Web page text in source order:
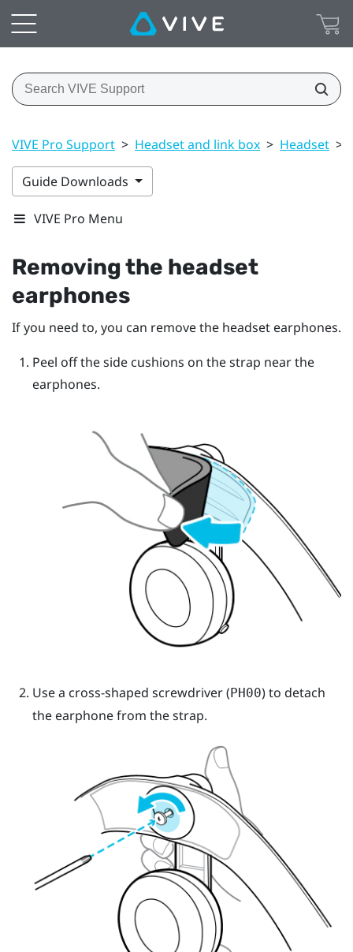
VIVE Pro Support > Headset and link box > Headset >
Guide Downloads
VIVE Pro Menu
Removing the headset
earphones
If you need to, you can remove the headset earphones.
Peel off the side cushions on the strap near the
earphones.
Use a cross-shaped screwdriver ( PH00) to detach
the earphone from the strap.